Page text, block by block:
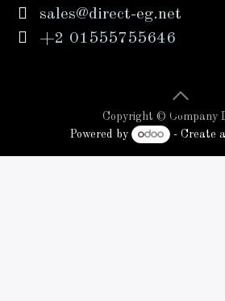
sales@direct-eg.net
+2 01555755646
Copyright © Company
Powered by
- Create a